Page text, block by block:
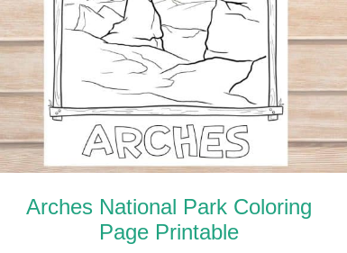
Arches National Park Coloring
Page Printable